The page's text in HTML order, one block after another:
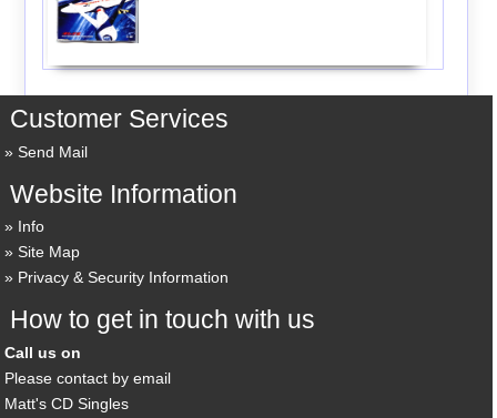
Customer Services
Send Mail
Website Information
Info
Site Map
Privacy & Security Information
How to get in touch with us
Call us on
Please contact by email
Matt's CD Singles